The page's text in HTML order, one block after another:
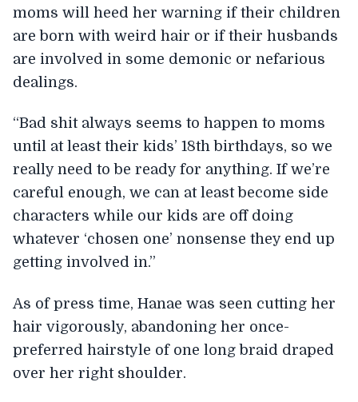
moms will heed her warning if their children
are born with weird hair or if their husbands
are involved in some demonic or nefarious
dealings.
“Bad shit always seems to happen to moms
until at least their kids’ 18th birthdays, so we
really need to be ready for anything. If we’re
careful enough, we can at least become side
characters while our kids are off doing
whatever ‘chosen one’ nonsense they end up
getting involved in.”
As of press time, Hanae was seen cutting her
hair vigorously, abandoning her once-
preferred hairstyle of one long braid draped
over her right shoulder.